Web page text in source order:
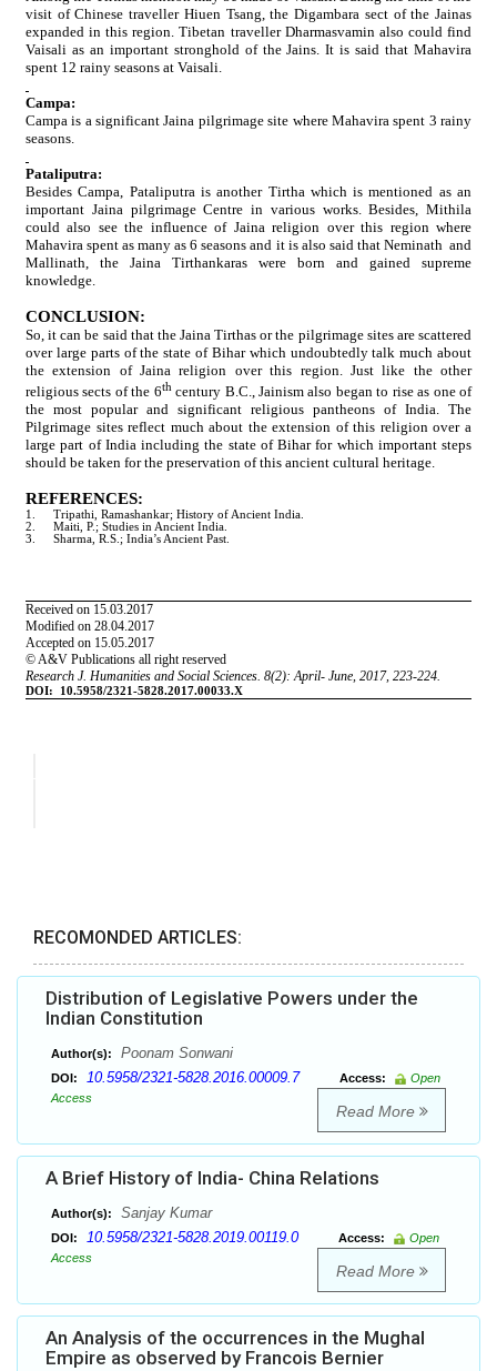
RECOMONDED ARTICLES:
Distribution of Legislative Powers under the
Indian Constitution
Author(s): Poonam Sonwani
DOI: 10.5958/2321-5828.2016.00009.7 Access:
Open
Access
Read More
A Brief History of India- China Relations
Author(s): Sanjay Kumar
DOI: 10.5958/2321-5828.2019.00119.0 Access:
Open
Access
Read More
An Analysis of the occurrences in the Mughal
Empire as observed by Francois Bernier